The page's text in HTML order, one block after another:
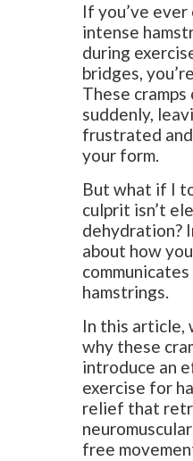
If you’ve
intense
during
bridges,
These cramps
suddenly,
frustrated
your form.
But what if I
culprit isn’t
dehydration?
about how
hamstrings.
In this article,
why these
introduce an
exercise for
relief that
free